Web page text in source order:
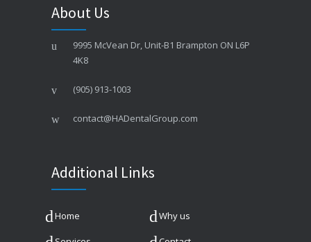
About Us
9995 McVean Dr, Unit-B1 Brampton ON L6P
4K8
(905) 913-1003
contact@HADentalGroup.com
Additional Links
Home Why us